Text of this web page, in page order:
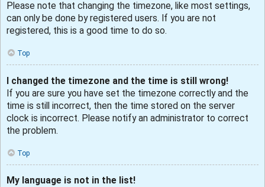
Please note that changing the timezone, like most settings,
can only be done by registered users. If you are not
registered, this is a good time to do so.
Top
I changed the timezone and the time is still wrong!
If you are sure you have set the timezone correctly and the
time is still incorrect, then the time stored on the server
clock is incorrect. Please notify an administrator to correct
the problem.
Top
My language is not in the list!